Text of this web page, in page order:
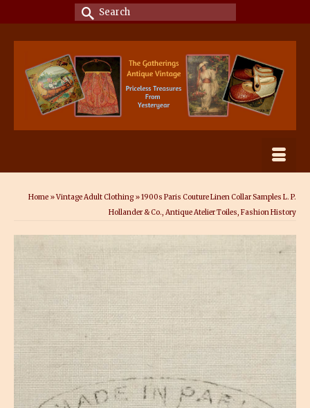
Search
for:
Home »Vintage Adult Clothing »1900s Paris Couture Linen Collar Samples L. P.
Hollander & Co., Antique Atelier Toiles, Fashion History